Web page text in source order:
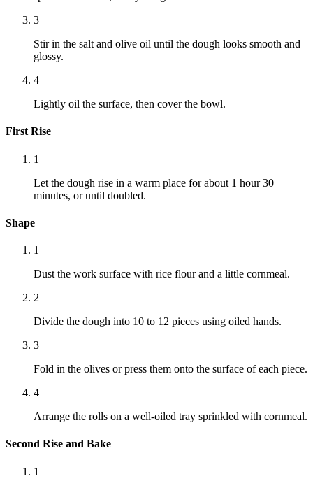
3
Stir in the salt and olive oil until the dough looks smooth and
glossy.
4
Lightly oil the surface, then cover the bowl.
First Rise
1
Let the dough rise in a warm place for about 1 hour 30
minutes, or until doubled.
Shape
1
Dust the work surface with rice flour and a little cornmeal.
2
Divide the dough into 10 to 12 pieces using oiled hands.
3
Fold in the olives or press them onto the surface of each piece.
4
Arrange the rolls on a well-oiled tray sprinkled with cornmeal.
Second Rise and Bake
1